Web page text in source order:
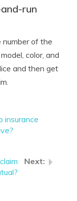
run
number of the
color, and
and then get
insurance